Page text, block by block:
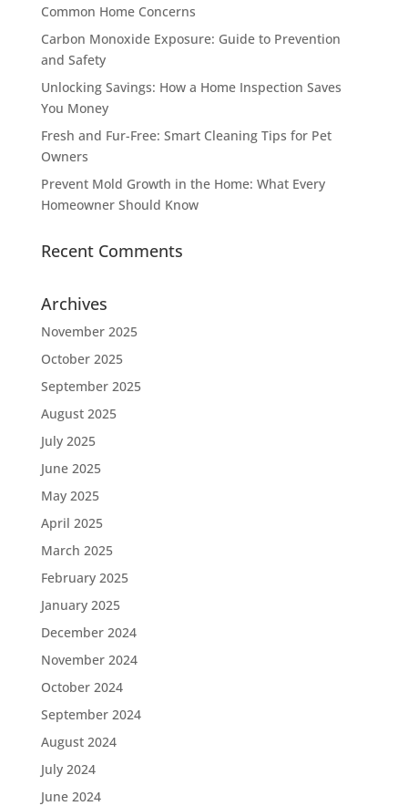
Common Home Concerns
Carbon Monoxide Exposure: Guide to Prevention
and Safety
Unlocking Savings: How a Home Inspection Saves
You Money
Fresh and Fur-Free: Smart Cleaning Tips for Pet
Owners
Prevent Mold Growth in the Home: What Every
Homeowner Should Know
Recent Comments
Archives
November 2025
October 2025
September 2025
August 2025
July 2025
June 2025
May 2025
April 2025
March 2025
February 2025
January 2025
December 2024
November 2024
October 2024
September 2024
August 2024
July 2024
June 2024